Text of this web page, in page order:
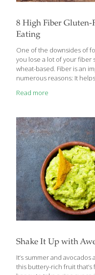
8 High Fiber Gluten-
Eating
One of the downsides of
you lose a lot of your fiber
wheat-based. Fiber is an
numerous reasons: It
cholesterol and blood
weight It helps avoid
and colon cancer Long
the average[…]
Read more
Shake It Up with
It’s summer and
this buttery-rich fruit that’s